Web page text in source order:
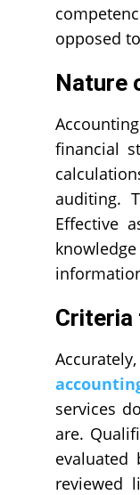
opposed
Nature
financial
auditing.
Effective
Criteria
services
are.
reviewed